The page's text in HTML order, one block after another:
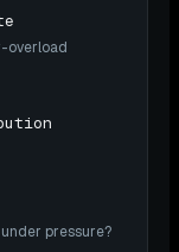
overload
pressure?